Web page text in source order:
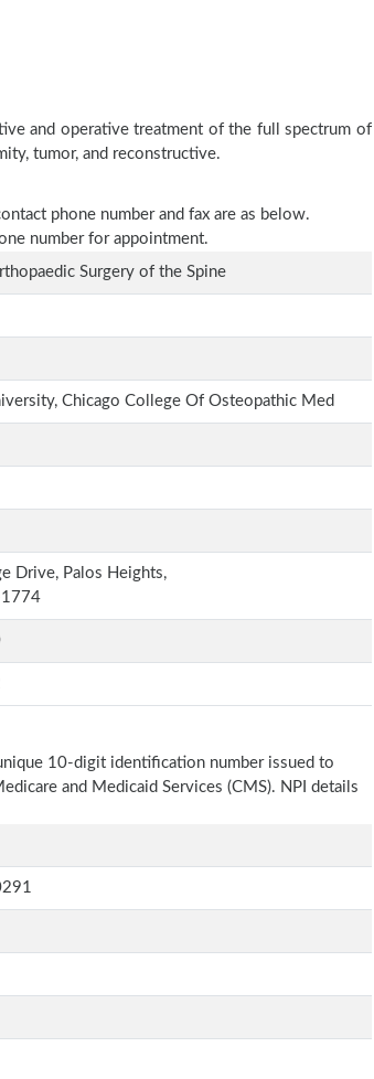
and operative treatment of the full spectrum of
tumor, and reconstructive.
phone number and fax are as below.
number for appointment.
Surgery of the Spine
Chicago College Of Osteopathic Med
Drive, Palos Heights,
1774
10-digit identification number issued to
and Medicaid Services (CMS). NPI details